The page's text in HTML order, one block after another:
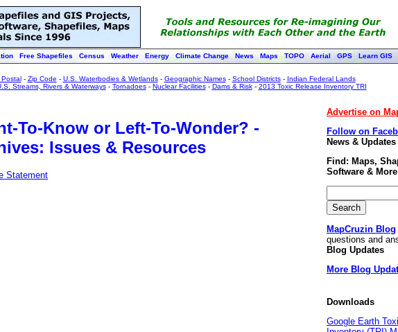
Free Shapefiles Census Weather Energy Climate Change News Maps TOPO Aerial GPS Learn GIS
- Zip Code - U.S. Waterbodies & Wetlands- Geographic Names- School Districts- Indian Federal Lands
Streams, Rivers & Waterways- Tornadoes- Nuclear Facilities- Dams & Risk- 2013 Toxic Release Inventory TRI
To-Know or Left-To-Wonder? -
Issues & Resources
Statement
Advertise on
Follow on
News & Updates
Find: Maps,
Software & More
MapCruzin Blog
questions and
Blog Updates
More Blog
Downloads
Google Earth